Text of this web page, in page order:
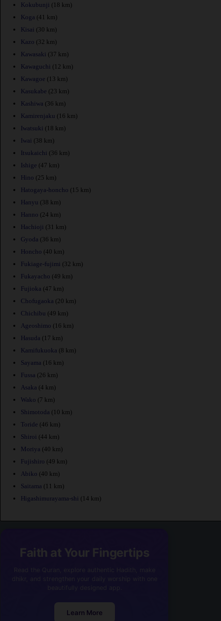
Kokubunji (18 km)
Koga (41 km)
Kisai (30 km)
Kazo (32 km)
Kawasaki (37 km)
Kawaguchi (12 km)
Kawagoe (13 km)
Kasukabe (23 km)
Kashiwa (36 km)
Kamirenjaku (16 km)
Iwatsuki (18 km)
Iwai (38 km)
Itsukaichi (36 km)
Ishige (47 km)
Hino (25 km)
Hatogaya-honcho (15 km)
Hanyu (38 km)
Hanno (24 km)
Hachioji (31 km)
Gyoda (36 km)
Honcho (40 km)
Fukiage-fujimi (32 km)
Fukayacho (49 km)
Fujioka (47 km)
Chofugaoka (20 km)
Chichibu (49 km)
Ageoshimo (16 km)
Hasuda (17 km)
Kamifukuoka (8 km)
Sayama (16 km)
Fussa (26 km)
Asaka (4 km)
Wako (7 km)
Shimotoda (10 km)
Toride (46 km)
Shiroi (44 km)
Moriya (40 km)
Fujishiro (49 km)
Abiko (40 km)
Saitama (11 km)
Higashimurayama-shi (14 km)
Faith at Your Fingertips
Learn More